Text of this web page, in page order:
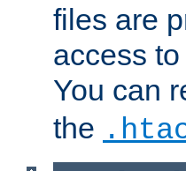
files are
access
You can
the